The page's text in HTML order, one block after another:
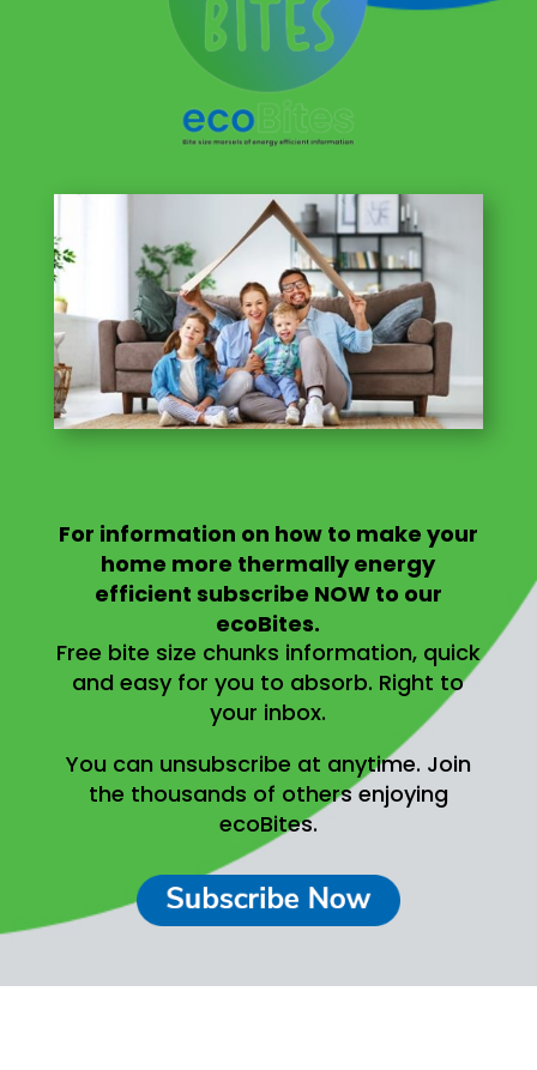
For information on how to make your
home more thermally energy
efficient subscribe NOW to our
ecoBites.
Free bite size chunks information, quick
and easy for you to absorb. Right to
your inbox.
You can unsubscribe at anytime. Join
the thousands of others enjoying
ecoBites.